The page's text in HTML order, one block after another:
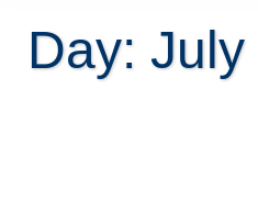
Day: